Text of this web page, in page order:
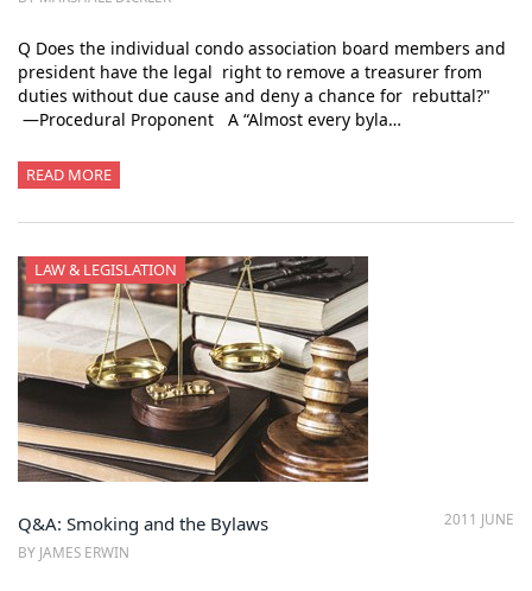
Q Does the individual condo association board members and
president have the legal right to remove a treasurer from
duties without due cause and deny a chance for rebuttal?"
—Procedural Proponent A “Almost every byla…
READ MORE
LAW & LEGISLATION
2011 JUNE
Q&A: Smoking and the Bylaws
BY JAMES ERWIN